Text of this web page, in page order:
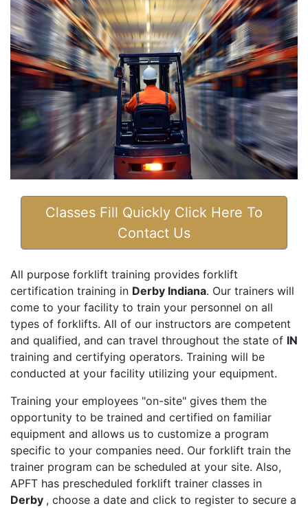
Classes Fill Quickly Click Here To
Contact Us
All purpose forklift training provides forklift
certification training in Derby Indiana. Our trainers will
come to your facility to train your personnel on all
types of forklifts. All of our instructors are competent
and qualified, and can travel throughout the state of IN
training and certifying operators. Training will be
conducted at your facility utilizing your equipment.
Training your employees "on-site" gives them the
opportunity to be trained and certified on familiar
equipment and allows us to customize a program
specific to your companies need. Our forklift train the
trainer program can be scheduled at your site. Also,
APFT has prescheduled forklift trainer classes in
Derby , choose a date and click to register to secure a